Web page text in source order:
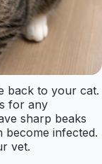
back to your cat.
for any
sharp beaks
become infected.
vet.